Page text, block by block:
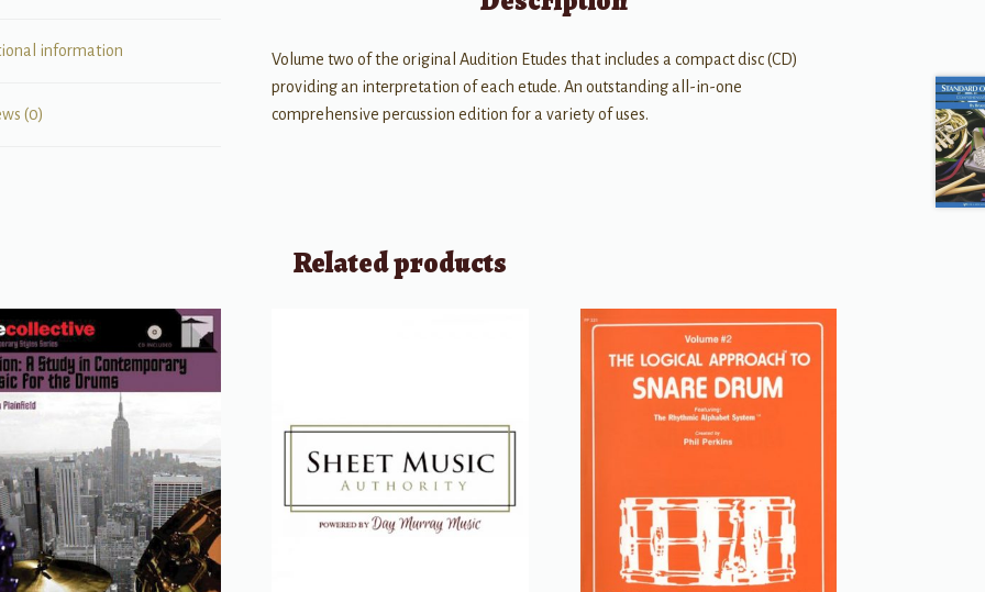
information
(0)
Volume two of the original Audition Etudes that includes a compact disc (CD)
providing an interpretation of each etude. An outstanding all-in-one
comprehensive percussion edition for a variety of uses.
Related products